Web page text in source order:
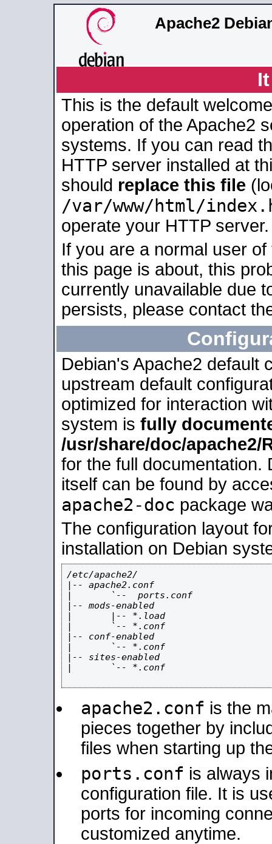
Apache2
This is the default
operation of the Apache2
systems. If you can read
HTTP server installed at
should replace this file
/var/www/html/
operate your HTTP server.
If you are a normal user
this page is about, this
currently unavailable due
persists, please contact
Debian's Apache2 default
upstream default
optimized for interaction
system is fully
/usr/share/doc/apache2/
for the full documentation.
itself can be found by
apache2-doc package
The configuration layout
installation on Debian
/etc/apache2/
|-- apache2.conf
|       `--  ports.conf
|-- mods-enabled
|       |-- *.load
|       `-- *.conf
|-- conf-enabled
|       `-- *.conf
|-- sites-enabled
|       `-- *.conf
apache2.conf is the
pieces together by
files when starting up
ports.conf is always
configuration file. It is
ports for incoming
customized anytime.